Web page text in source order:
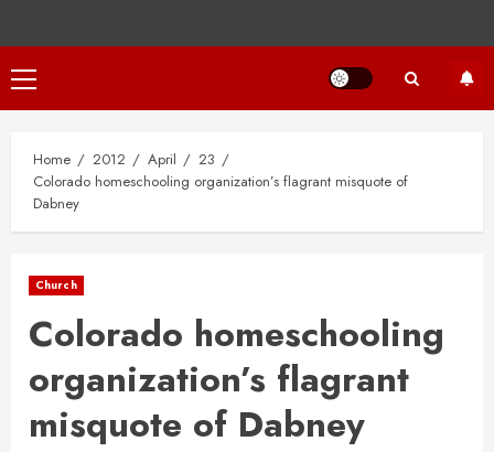
Primary
Menu
Home 2012 April
23
Colorado homeschooling organization’s flagrant misquote of
Dabney
Church
Colorado homeschooling
organization’s flagrant
misquote of Dabney